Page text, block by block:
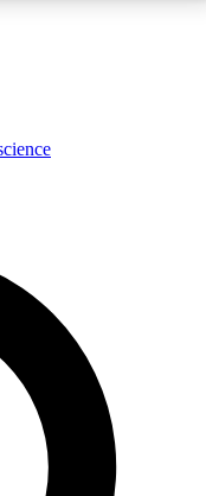
expert analysis and in-depth